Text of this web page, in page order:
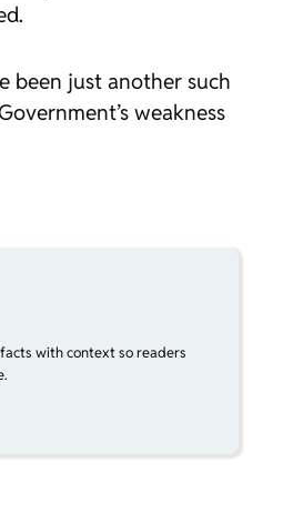
been just another such
weakness
with context so readers